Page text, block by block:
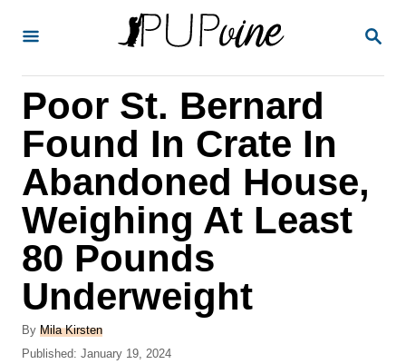
S
Poor St. Bernard
Found In Crate In
Abandoned House,
Weighing At Least
80 Pounds
Underweight
By A
u
Mila Kirsten
P
Published: January 19, 2024